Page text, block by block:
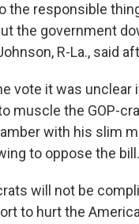
the responsible
the government
R-La., said
vote it was unclear
muscle the GOP-
with his slim
to oppose the bill.
will not be
to hurt the